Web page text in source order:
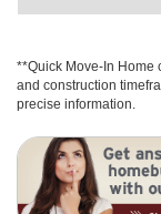
**Quick Move-In Home
and construction
precise information.